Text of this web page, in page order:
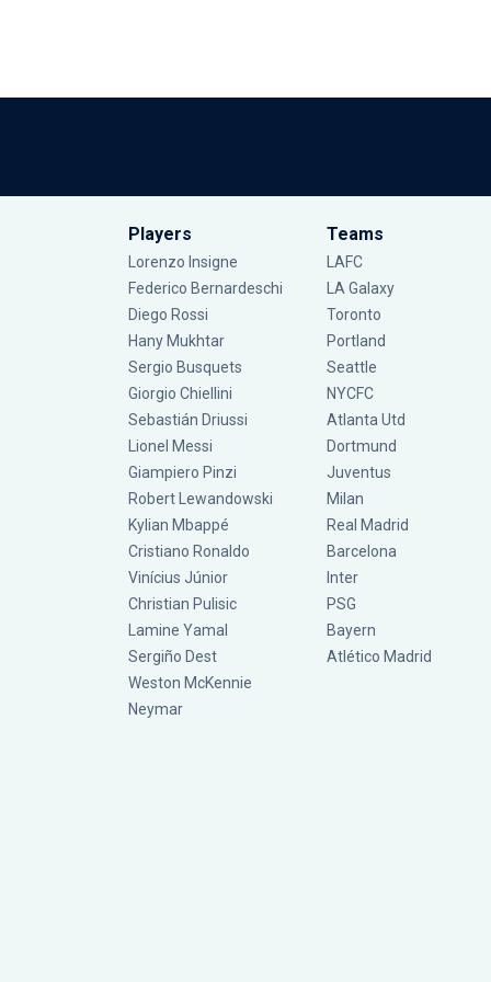
Players
Lorenzo Insigne
Federico Bernardeschi
Diego Rossi
Hany Mukhtar
Sergio Busquets
Giorgio Chiellini
Sebastián Driussi
Lionel Messi
Giampiero Pinzi
Robert Lewandowski
Kylian Mbappé
Cristiano Ronaldo
Vinícius Júnior
Christian Pulisic
Lamine Yamal
Sergiño Dest
Weston McKennie
Neymar
Teams
LAFC
LA Galaxy
Toronto
Portland
Seattle
NYCFC
Atlanta Utd
Dortmund
Juventus
Milan
Real Madrid
Barcelona
Inter
PSG
Bayern
Atlético Madrid